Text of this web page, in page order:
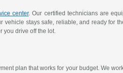
center. Our certified technicians are
vehicle stays safe, reliable, and ready for
you drive off the lot.
plan that works for your budget. We